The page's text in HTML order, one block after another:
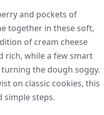
and pockets of
together in these soft,
of cream cheese
rich, while a few smart
the dough soggy.
on classic cookies, this
simple steps.